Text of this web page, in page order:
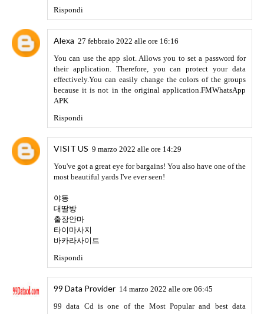
The people who are interested in the mod games then they
must tryStrikefortress apk
APKGORO 19 aprile 2022 alle ore 12:59
Download all the latest MODS APK for android devices
Rispondi
monero45
Bootsführerschein Kaufen
acheter permis de conduire
kupiti vozacka dozvola
comprare patente
comprare patente
Rijbewijs kopen
comprar carta de carro
führerschein kaufen
Rispondi
Anonimo 10 maggio 2022 alle ore 14:10